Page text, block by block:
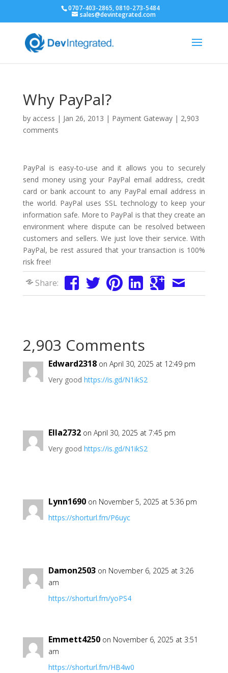
0707-403-2865, 0810-273-5484
sales@devintegrated.com
Why PayPal?
by access | Jan 26, 2013 | Payment Gateway| 2,903
comments
PayPal is easy-to-use and it allows you to securely
send money using your PayPal email address, credit
card or bank account to any PayPal email address in
the world. PayPal uses SSL technology to keep your
information safe. More to PayPal is that they create an
environment where dispute can be resolved between
customers and sellers. We just love their service. With
PayPal, be rest assured that your transaction is 100%
risk free!
Share:
2,903 Comments
Edward2318 on April 30, 2025 at 12:49 pm
Very good https://is.gd/N1ikS2
Ella2732 on April 30, 2025 at 7:45 pm
Very good https://is.gd/N1ikS2
Lynn1690 on November 5, 2025 at 5:36 pm
https://shorturl.fm/P6uyc
Damon2503 on November 6, 2025 at 3:26
am
https://shorturl.fm/yoPS4
Emmett4250 on November 6, 2025 at 3:51
am
https://shorturl.fm/HB4w0